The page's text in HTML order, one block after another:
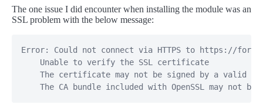
The one issue I did encounter when installing the module was an
SSL problem with the below message:
Error: Could not connect via HTTPS to https://
    Unable to verify the SSL certificate
    The certificate may not be signed by a valid CA
The CA bundle included with OpenSSL may not be